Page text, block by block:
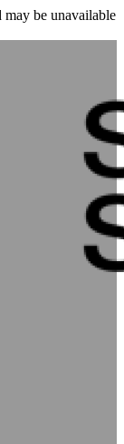
may be unavailable